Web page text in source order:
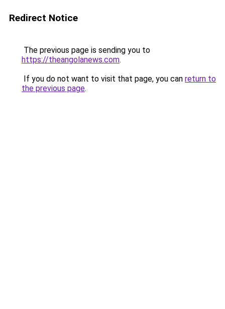
Redirect Notice
The previous page is sending you to
https://theangolanews.com.
If you do not want to visit that page, you can return to
the previous page.